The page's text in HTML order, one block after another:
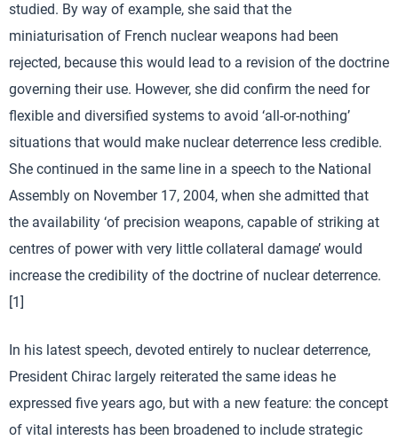
studied. By way of example, she said that the
miniaturisation of French nuclear weapons had been
rejected, because this would lead to a revision of the doctrine
governing their use. However, she did confirm the need for
flexible and diversified systems to avoid ‘all-or-nothing’
situations that would make nuclear deterrence less credible.
She continued in the same line in a speech to the National
Assembly on November 17, 2004, when she admitted that
the availability ‘of precision weapons, capable of striking at
centres of power with very little collateral damage’ would
increase the credibility of the doctrine of nuclear deterrence.
[1]
In his latest speech, devoted entirely to nuclear deterrence,
President Chirac largely reiterated the same ideas he
expressed five years ago, but with a new feature: the concept
of vital interests has been broadened to include strategic